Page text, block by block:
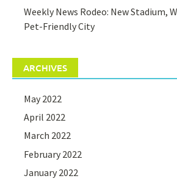
Weekly News Rodeo: New Stadium,
Pet-Friendly City
ARCHIVES
May 2022
April 2022
March 2022
February 2022
January 2022